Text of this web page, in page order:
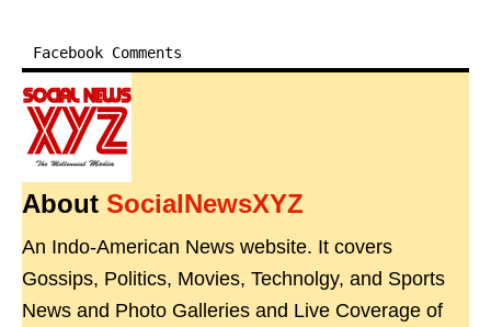
Facebook Comments
About SocialNewsXYZ
An Indo-American News website. It covers
Gossips, Politics, Movies, Technolgy, and Sports
News and Photo Galleries and Live Coverage of